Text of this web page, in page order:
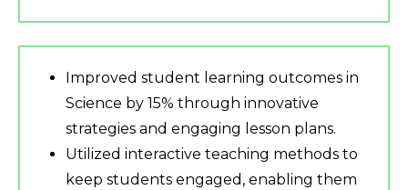
Improved student learning outcomes in
Science by 15% through innovative
strategies and engaging lesson plans.
Utilized interactive teaching methods to
keep students engaged, enabling them